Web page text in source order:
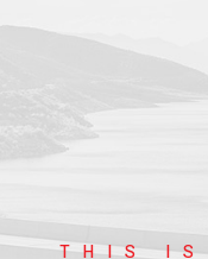
THIS IS